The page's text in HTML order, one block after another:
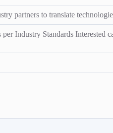
partners to translate
Industry Standards Interested